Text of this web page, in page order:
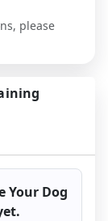
please
Your Dog